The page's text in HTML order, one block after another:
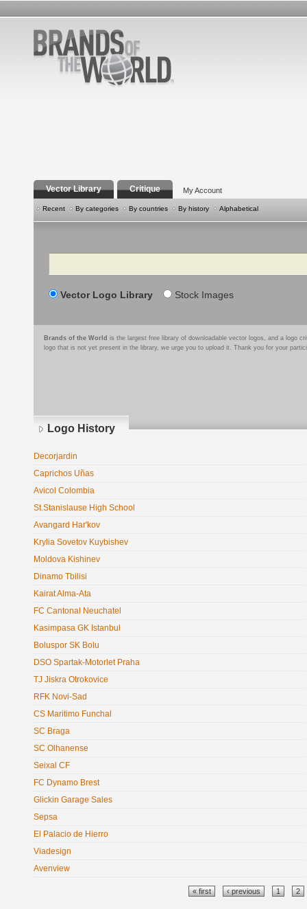
Vector Library Critique My Account
Recent By categories By countries By history Alphabetical
Search
Vector Logo Library Stock Images
Brands of the World is the largest free library of downloadable vector logos, and a logo
logo that is not yet present in the library, we urge you to upload it. Thank you for your
Logo History
Decorjardin
Caprichos Uñas
Avicol Colombia
St.Stanislause High School
Avangard Har'kov
Krylia Sovetov Kuybishev
Moldova Kishinev
Dinamo Tbilisi
Kairat Alma-Ata
FC Cantonal Neuchatel
Kasimpasa GK Istanbul
Boluspor SK Bolu
DSO Spartak-Motorlet Praha
TJ Jiskra Otrokovice
RFK Novi-Sad
CS Maritimo Funchal
SC Braga
SC Olhanense
Seixal CF
FC Dynamo Brest
Glickin Garage Sales
Sepsa
El Palacio de Hierro
Viadesign
Avenview
« first ‹ previous 1 2